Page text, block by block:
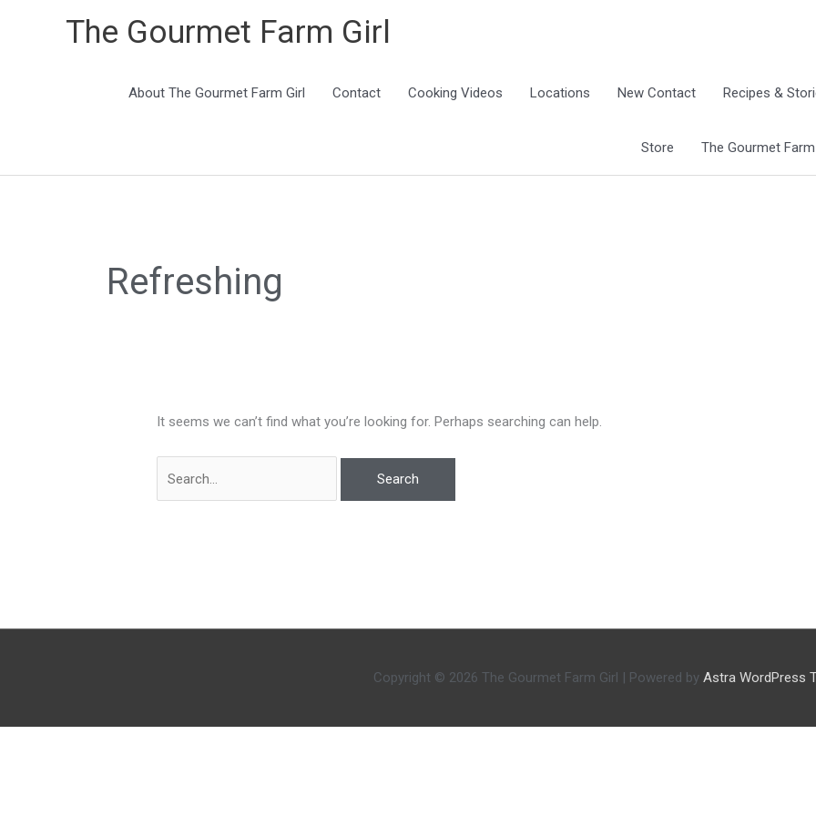
The Gourmet Farm Girl
About The Gourmet Farm Girl Contact Cooking Videos Locations New Contact Recipes &
Store The Gourmet
Refreshing
It seems we can’t find what you’re looking for. Perhaps searching can help.
for:
Copyright © 2026 The Gourmet Farm Girl | Powered by Astra WordPress